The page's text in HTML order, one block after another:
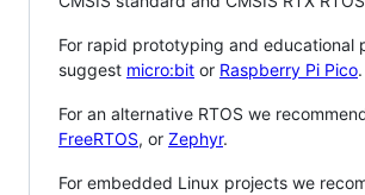
For rapid prototyping and educational
suggest micro:bit or Raspberry Pi Pico.
For an alternative RTOS we
FreeRTOS, or Zephyr.
For embedded Linux projects we